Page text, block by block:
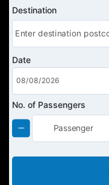
Destination
Date
No. of Passengers